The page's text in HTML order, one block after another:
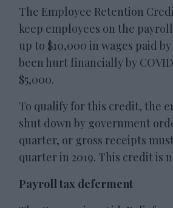
The Employee Retention
keep employees on the
up to $10,000 in wages paid
been hurt financially by
$5,000.
To qualify for this credit, the
shut down by government
quarter, or gross receipts
quarter in 2019. This credit is
Payroll tax deferment